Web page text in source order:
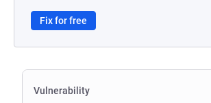
Fix for free
Vulnerability